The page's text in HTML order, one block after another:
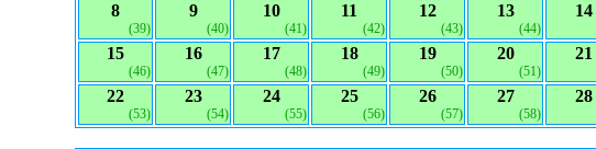
8
(39)
9
(40)
10
(41)
11
(42)
12
(43)
13
(44)
14
15
(46)
16
(47)
17
(48)
18
(49)
19
(50)
20
(51)
21
22
(53)
23
(54)
24
(55)
25
(56)
26
(57)
27
(58)
28